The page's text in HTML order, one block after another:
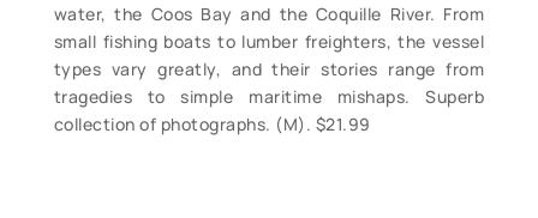
water, the Coos Bay and the Coquille River. From
small fishing boats to lumber freighters, the vessel
types vary greatly, and their stories range from
tragedies to simple maritime mishaps. Superb
collection of photographs. (M). $21.99